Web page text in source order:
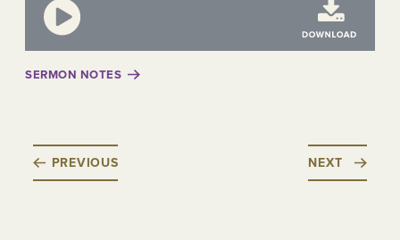
SERMON NOTES
PREVIOUS NEXT